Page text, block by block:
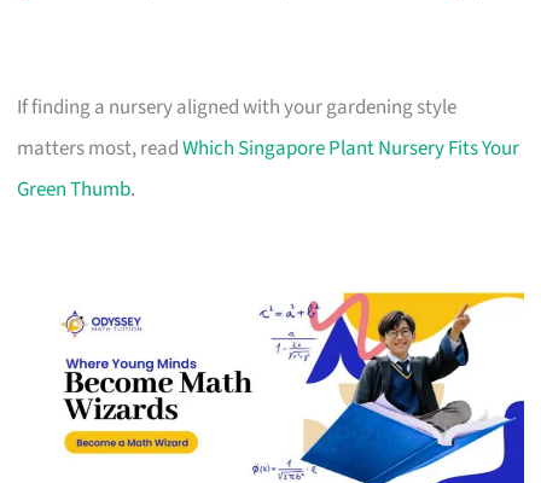
If finding a nursery aligned with your gardening style
matters most, readWhich Singapore Plant Nursery Fits Your
Green Thumb.